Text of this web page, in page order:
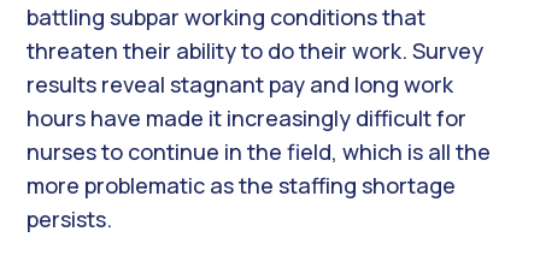
battling subpar working conditions that
threaten their ability to do their work. Survey
results reveal stagnant pay and long work
hours have made it increasingly difficult for
nurses to continue in the field, which is all the
more problematic as the staffing shortage
persists.